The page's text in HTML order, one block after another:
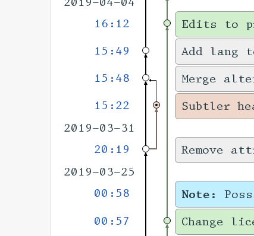
16:12
Edits to
15:49 Add lang
15:48 Merge
15:22 Subtler
2019-03-31
20:19
Remove
2019-03-25
00:58
Note:
00:57 Change